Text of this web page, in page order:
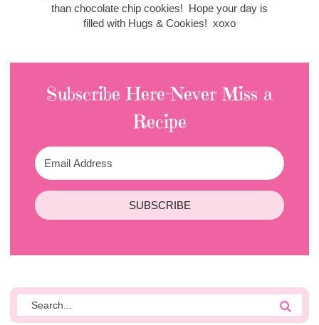
than chocolate chip cookies! Hope your day is
filled with Hugs & Cookies! xoxo
Subscribe Here-Never Miss a
Recipe
SUBSCRIBE